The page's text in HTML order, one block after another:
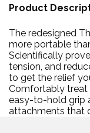
Product
The redesigned
more portable
Scientifically
tension, and
to get the relief
Comfortably treat
easy-to-hold grip
attachments that